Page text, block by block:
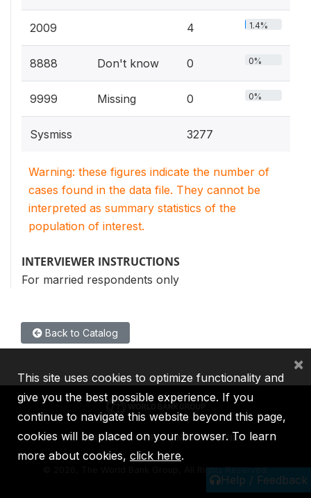
2009 4 1.4%
8888 Don't know 0 0%
9999 Missing 0 0%
Sysmiss 3277
Warning: these figures indicate the number of
cases found in the data file. They cannot be
interpreted as summary statistics of the
population of interest.
INTERVIEWER INSTRUCTIONS
For married respondents only
Back to Catalog
Help / Feedback
IBRD IDA IFC MIGA ICSID
2026, The World Bank Group, All Rights Reserved.
This site uses cookies to optimize functionality and
give you the best possible experience. If you
continue to navigate this website beyond this page,
cookies will be placed on your browser. To learn
more about cookies, click here.
×